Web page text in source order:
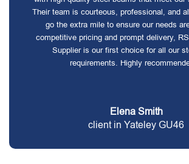
Their team is courteous, professional, and
go the extra mile to ensure our needs
competitive pricing and prompt delivery,
Supplier is our first choice for all our
requirements. Highly
Elena Smith
client in Yateley GU46